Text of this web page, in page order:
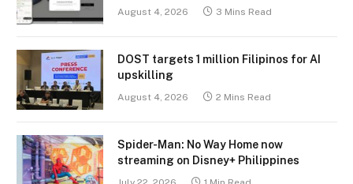
August 4, 2026 3 Mins Read
DOST targets 1 million Filipinos for AI
upskilling
August 4, 2026 2 Mins Read
Spider-Man: No Way Home now
streaming on Disney+ Philippines